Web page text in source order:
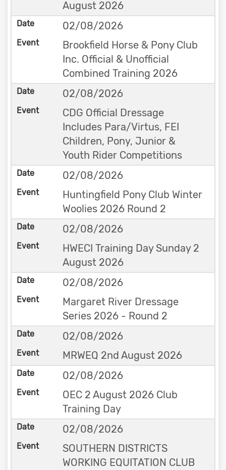
August 2026
02/08/2026
Brookfield Horse & Pony Club
Inc. Official & Unofficial
Combined Training 2026
02/08/2026
CDG Official Dressage
Includes Para/Virtus, FEI
Children, Pony, Junior &
Youth Rider Competitions
02/08/2026
Huntingfield Pony Club Winter
Woolies 2026 Round 2
02/08/2026
HWECI Training Day Sunday 2
August 2026
02/08/2026
Margaret River Dressage
Series 2026 - Round 2
02/08/2026
MRWEQ 2nd August 2026
02/08/2026
OEC 2 August 2026 Club
Training Day
02/08/2026
SOUTHERN DISTRICTS
WORKING EQUITATION CLUB